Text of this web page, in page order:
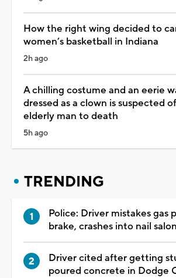
How the right wing decided to
women’s basketball in Indiana
2h ago
A chilling costume and an eerie
dressed as a clown is suspected
elderly man to death
5h ago
TRENDING
Police: Driver mistakes gas
brake, crashes into nail
Driver cited after getting
poured concrete in Dodge